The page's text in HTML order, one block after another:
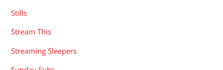
Stills
Stream This
Streaming Sleepers